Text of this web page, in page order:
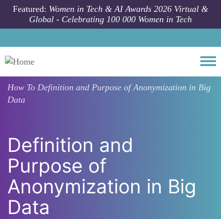
Skip to main content
Featured: Women in Tech & AI Awards 2026 Virtual &
Global - Celebrating 100 000 Women in Tech
How To Definition and Purpose of Anonymization in Big
Data
Definition and
Purpose of
Anonymization in Big
Data